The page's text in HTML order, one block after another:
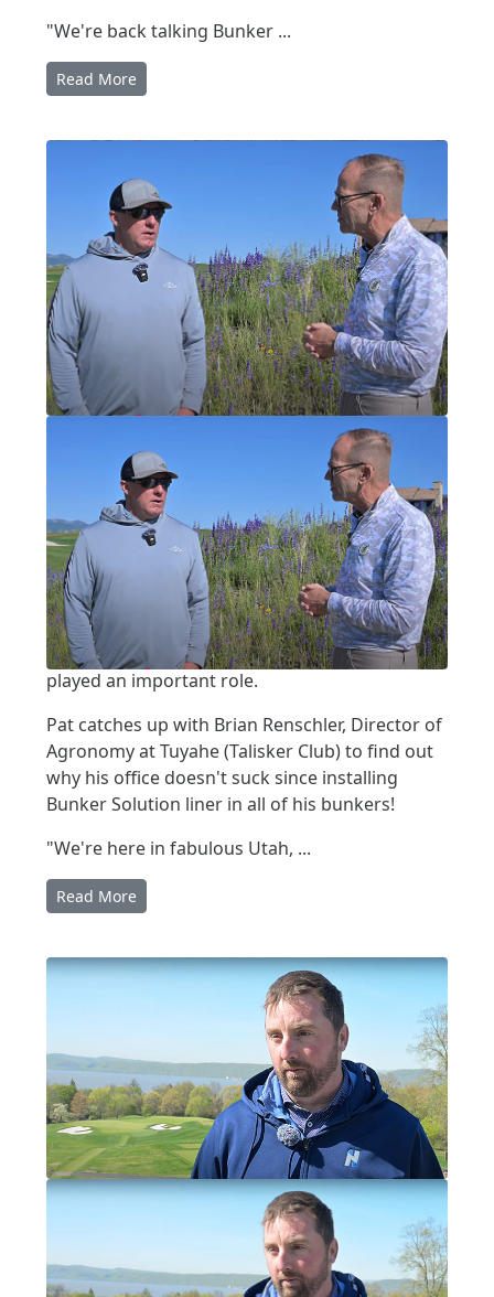
"We're back talking Bunker ...
Read More
07-16-2025
video interview
PARK CITY, PART 2: TUHAYE AT TALISKER
Park City, Part 2: Tuhaye
at Talisker
It's an awesome place to live and an amazing
place for golf. Learn how Bunker Solution has
played an important role.
Pat catches up with Brian Renschler, Director of
Agronomy at Tuyahe (Talisker Club) to find out
why his office doesn't suck since installing
Bunker Solution liner in all of his bunkers!
"We're here in fabulous Utah, ...
Read More
Written by:Pat Jones| Posted on:07-16-2025|
BUNKER SOLUTION IN NEW YORK